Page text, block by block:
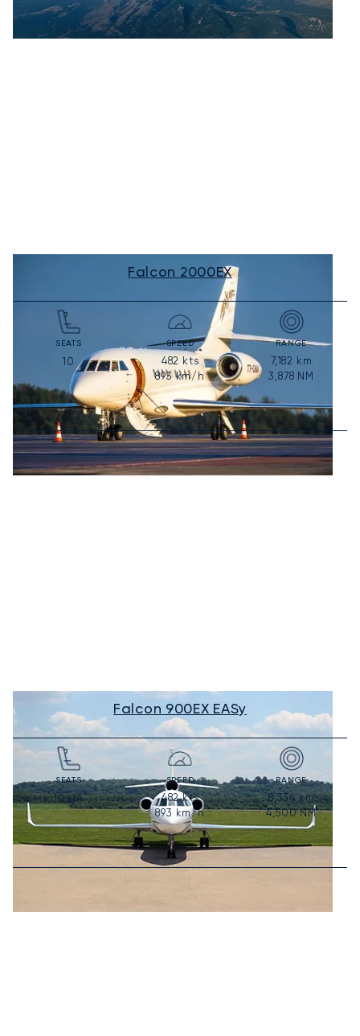
Falcon 2000EX
SEATS
10
SPEED
482 kts
893km/h
RANGE
7,182 km
3,878 NM
Falcon 900EX EASy
SEATS
10-14
SPEED
482kts
893 km/h
RANGE
8,334km
4,500NM